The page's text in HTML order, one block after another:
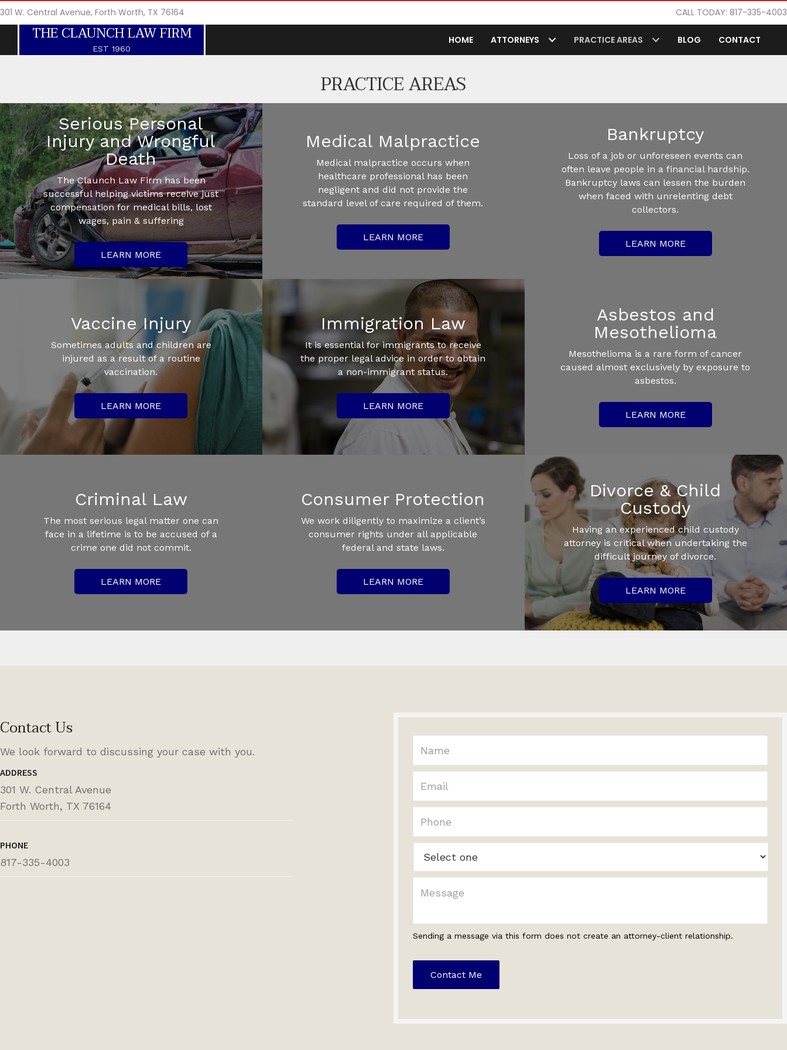
301 W. Central Avenue, Forth Worth, TX 76164 CALL TODAY: 817-335-4003
THE CLAUNCH LAW FIRM
EST 1960
HOME ATTORNEYS PRACTICE AREAS BLOG CONTACT
PRACTICE AREAS
Serious Personal
Injury and Wrongful
Death
The Claunch Law Firm has been
successful helping victims receive just
compensation for medical bills, lost
wages, pain & suffering
LEARN MORE
Medical Malpractice
Medical malpractice occurs when
healthcare professional has been
negligent and did not provide the
standard level of care required of them.
LEARN MORE
Bankruptcy
Loss of a job or unforeseen events can
often leave people in a financial hardship.
Bankruptcy laws can lessen the burden
when faced with unrelenting debt
collectors.
LEARN MORE
Vaccine Injury
Sometimes adults and children are
injured as a result of a routine
vaccination.
LEARN MORE
Immigration Law
It is essential for immigrants to receive
the proper legal advice in order to obtain
a non-immigrant status.
LEARN MORE
Asbestos and
Mesothelioma
Mesothelioma is a rare form of cancer
caused almost exclusively by exposure to
asbestos.
LEARN MORE
Criminal Law
The most serious legal matter one can
face in a lifetime is to be accused of a
crime one did not commit.
LEARN MORE
Consumer Protection
We work diligently to maximize a client’s
consumer rights under all applicable
federal and state laws.
LEARN MORE
Divorce & Child
Custody
Having an experienced child custody
attorney is critical when undertaking the
difficult journey of divorce.
LEARN MORE
Contact Us
We look forward to discussing your case with you.
ADDRESS
301 W. Central Avenue
Forth Worth, TX 76164
PHONE
817-335-4003
Sending a message via this form does not create an attorney-client relationship.
Contact Me